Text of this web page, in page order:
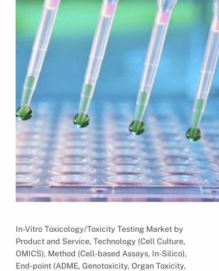
In-Vitro Toxicology/Toxicity Testing Market by
Product and Service, Technology (Cell Culture,
OMICS), Method (Cell-based Assays, In-Silico),
End-point (ADME, Genotoxicity, Organ Toxicity,